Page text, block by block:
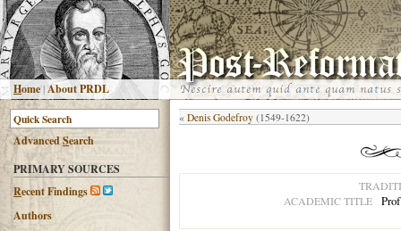
Home |About PRDL
AdvancedSearch
PRIMARY SOURCES
Recent Findings
Authors
« Denis Godefroy (1549-1622)
ACADEMIC TITLE